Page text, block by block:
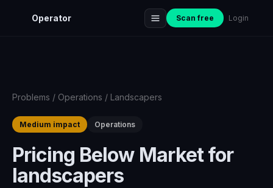
Operator Scan free Login
Problems / Operations / Landscapers
Medium impact Operations
Pricing Below Market for
landscapers